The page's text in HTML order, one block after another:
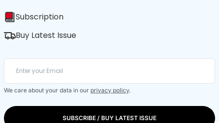
Subscription
Buy Latest Issue
We care about your data in our privacy policy.
SUBSCRIBE / BUY LATEST ISSUE